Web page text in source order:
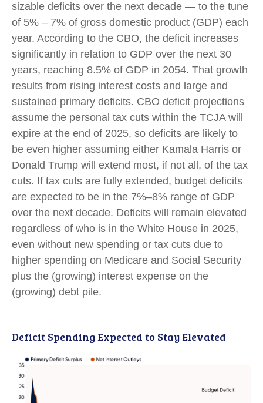
sizable deficits over the next decade — to the tune
of 5% – 7% of gross domestic product (GDP) each
year. According to the CBO, the deficit increases
significantly in relation to GDP over the next 30
years, reaching 8.5% of GDP in 2054. That growth
results from rising interest costs and large and
sustained primary deficits. CBO deficit projections
assume the personal tax cuts within the TCJA will
expire at the end of 2025, so deficits are likely to
be even higher assuming either Kamala Harris or
Donald Trump will extend most, if not all, of the tax
cuts. If tax cuts are fully extended, budget deficits
are expected to be in the 7%–8% range of GDP
over the next decade. Deficits will remain elevated
regardless of who is in the White House in 2025,
even without new spending or tax cuts due to
higher spending on Medicare and Social Security
plus the (growing) interest expense on the
(growing) debt pile.
Deficit Spending Expected to Stay Elevated